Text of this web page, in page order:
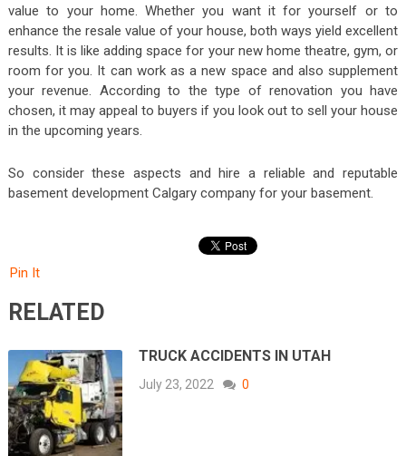
value to your home. Whether you want it for yourself or to
enhance the resale value of your house, both ways yield excellent
results. It is like adding space for your new home theatre, gym, or
room for you. It can work as a new space and also supplement
your revenue. According to the type of renovation you have
chosen, it may appeal to buyers if you look out to sell your house
in the upcoming years.
So consider these aspects and hire a reliable and reputable
basement development Calgary company for your basement.
Pin It
RELATED
TRUCK ACCIDENTS IN UTAH
July 23, 2022 0